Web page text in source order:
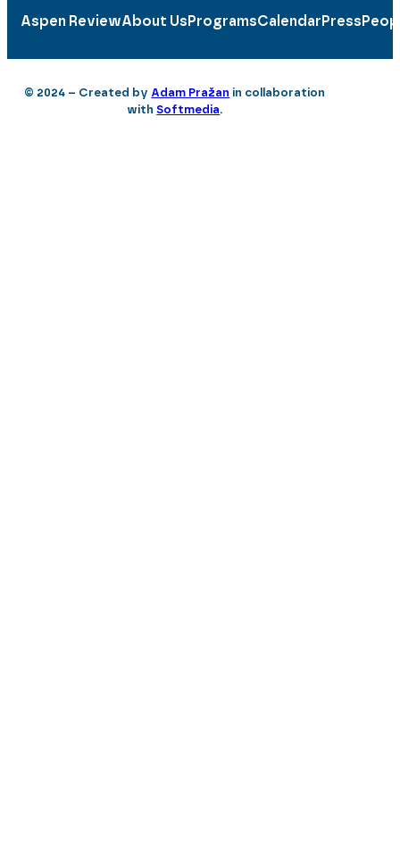
Aspen ReviewAbout Us ProgramsCalendar Press
© 2024 – Created by Adam Pražan in collaboration
withSoftmedia.